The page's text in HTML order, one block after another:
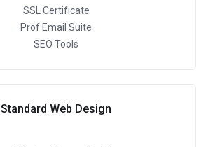
SSL Certificate
Prof Email Suite
SEO Tools
Standard Web Design